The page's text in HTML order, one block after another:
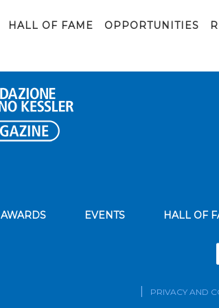
HALL OF FAME OPPORTUNITIES
AWARDS EVENTS HALL OF
PRIVACY AND